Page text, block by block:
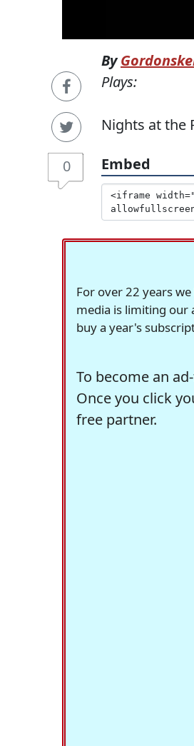
0
By
Plays:
Nights at the
Embed
For over 22 years
media is limiting our
buy a year's
To become an
Once you click
free partner.